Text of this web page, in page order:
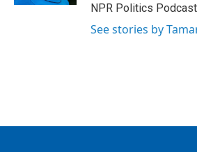
NPR Politics
See stories by